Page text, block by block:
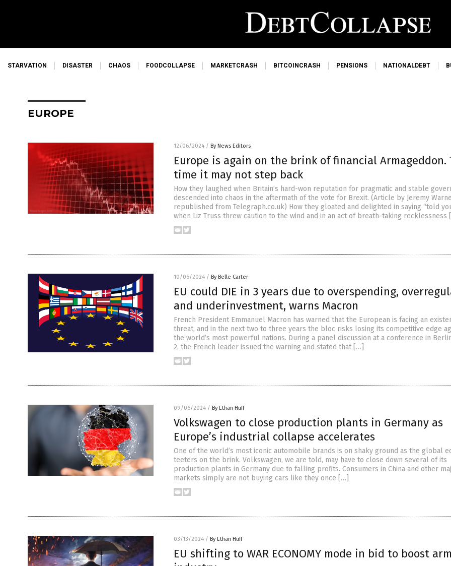
STARVATION DISASTER CHAOS FOODCOLLAPSE MARKETCRASH BITCOINCRASH PENSIONS NATIONALDEBT
EUROPE
12/06/2024 / By News Editors
Europe is again on the brink of financial Armageddon.
time it may not step back
How they laughed when Britain’s hard-won reputation for pragmatic and stable
descended into chaos in the aftermath of the vote for Brexit. (Article by Jeremy
republished from Telegraph.co.uk) How they gloated and delighted in saying “told
when Liz Truss threw caution to the wind and in an act of breath-taking recklessness
10/06/2024 / By Belle Carter
EU could DIE in 3 years due to overspending,
and underinvestment, warns Macron
French President Emmanuel Macron has warned that the European is facing an
threat, and in the next two to three years the bloc risks losing its competitive edge
the world’s most powerful nations. During a panel discussion at a conference in
2, the French leader issued the warning and stated that […]
09/06/2024 / By Ethan Huff
Volkswagen to close production plants in Germany as
Europe’s industrial collapse accelerates
One of the world’s most iconic automobile brands is on shaky ground as the global
teeters on the brink. Volkswagen, we are told, may have to close down several of its
production plants in Germany due to falling profits. Consumers in China and other
markets simply are not buying cars like they once […]
03/13/2024 / By Ethan Huff
EU shifting to WAR ECONOMY mode in bid to boost